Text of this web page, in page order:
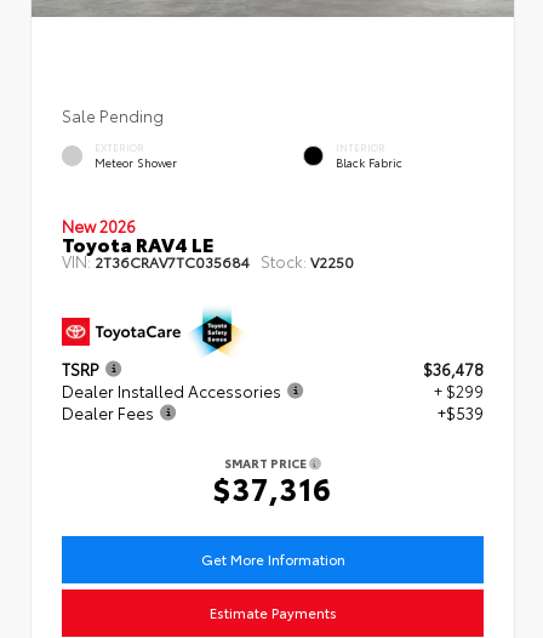
Sale Pending
EXTERIOR
Meteor Shower
INTERIOR
Black Fabric
New 2026
Toyota RAV4 LE
VIN:2T36CRAV7TC035684 Stock: V2250
TSRP
$36,478
Dealer Installed Accessories
+ $299
Dealer Fees
+$539
SMART PRICE
$37,316
Get More Information
Estimate Payments